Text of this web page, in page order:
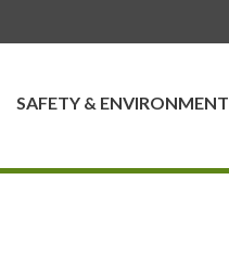
SAFETY & ENVIRONMENT